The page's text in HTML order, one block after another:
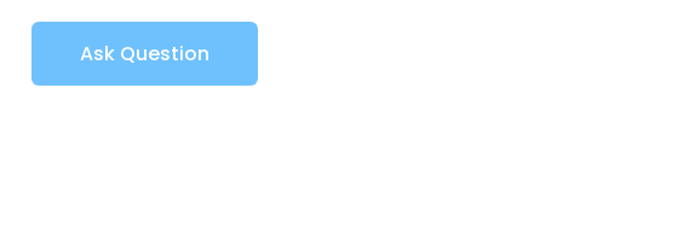
Ask Question